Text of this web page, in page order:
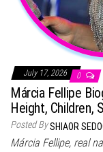
July 17, 2026 0
Márcia Fellipe
Height, Children,
Posted BySHIAOR
Márcia Fellipe, real